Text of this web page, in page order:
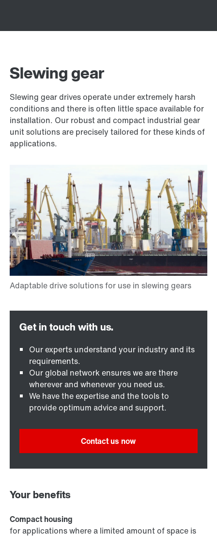
Slewing gear
Slewing gear drives operate under extremely harsh
conditions and there is often little space available for
installation. Our robust and compact industrial gear
unit solutions are precisely tailored for these kinds of
applications.
Our experts understand your industry and its
requirements.
Our global network ensures we are there
wherever and whenever you need us.
We have the expertise and the tools to
provide optimum advice and support.
Contact us now
Your benefits
Compact housing
for applications where a limited amount of space is